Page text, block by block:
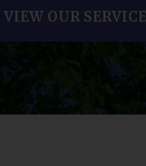
VIEW OUR